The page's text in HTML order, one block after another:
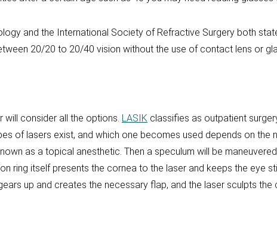
and the International Society of Refractive Surgery both
20/20 to 20/40 vision without the use of contact lens or
consider all the options. LASIK classifies as outpatient
of lasers exist, and which one becomes used depends on the
as a topical anesthetic. Then a speculum will be
ring itself presents the cornea to the laser and keeps the eye
up and creates the necessary flap, and the laser sculpts